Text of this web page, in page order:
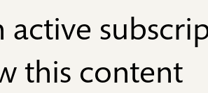
active
this content